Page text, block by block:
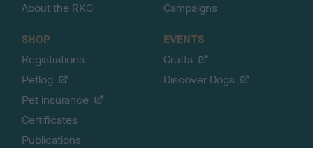
About the RKC
Campaigns
SHOP
Registrations
Petlog
Pet insurance
Certificates
Publications
EVENTS
Crufts
Discover Dogs